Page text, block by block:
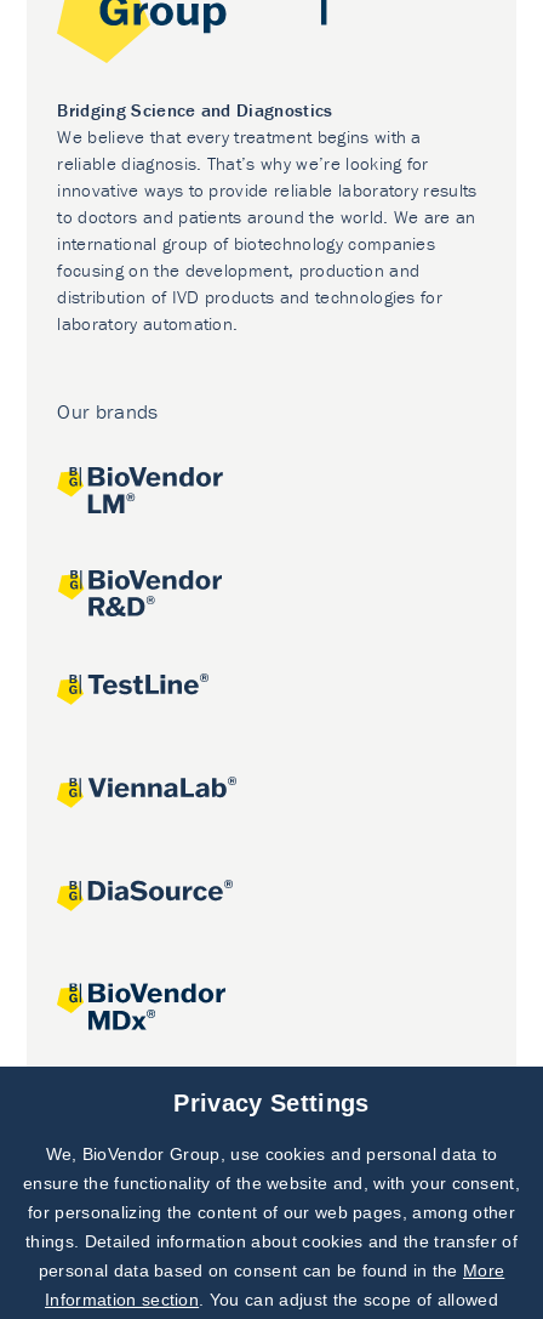
Bridging Science and Diagnostics
We believe that every treatment begins with a
reliable diagnosis. That’s why we’re looking for
innovative ways to provide reliable laboratory results
to doctors and patients around the world. We are an
international group of biotechnology companies
focusing on the development, production and
distribution of IVD products and technologies for
laboratory automation.
Our brands
Joint projects
Subscribe to
Our Newsletter!
Discover News from
BioVendor R&D
Privacy Settings
We, BioVendor Group, use cookies and personal data to
ensure the functionality of the website and, with your consent,
for personalizing the content of our web pages, among other
things. Detailed information about cookies and the transfer of
personal data based on consent can be found in the More
Information section . You can adjust the scope of allowed